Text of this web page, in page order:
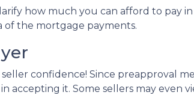
how much you can afford to pay
of the mortgage payments.
confidence! Since preapproval
it. Some sellers may even